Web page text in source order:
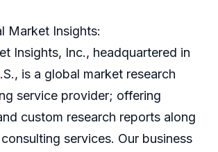
Market Insights:
Insights, Inc., headquartered in
is a global market research
service provider; offering
custom research reports along
services. Our business